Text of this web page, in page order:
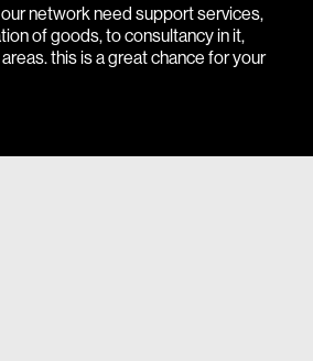
network need support services,
of goods, to consultancy in it,
this is a great chance for your